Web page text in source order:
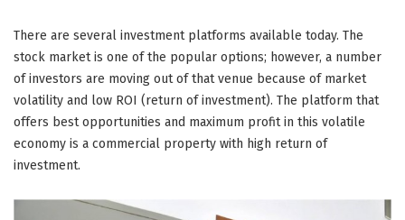
There are several investment platforms available today. The
stock market is one of the popular options; however, a number
of investors are moving out of that venue because of market
volatility and low ROI (return of investment). The platform that
offers best opportunities and maximum profit in this volatile
economy is a commercial property with high return of
investment.